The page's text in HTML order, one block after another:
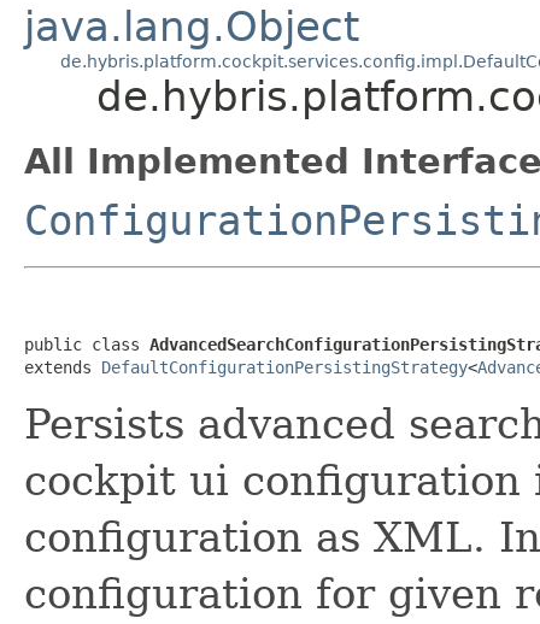
java.lang.Object
All Implemented
public class
extends DefaultConfigurationPersistingStrategy<
Persists advanced
cockpit ui configuration
configuration as XML.
configuration for given